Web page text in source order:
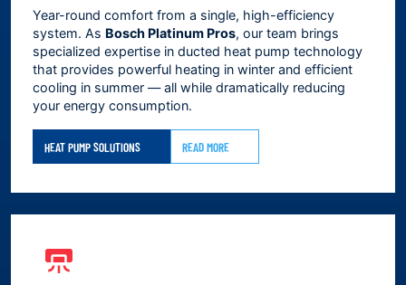
Year-round comfort from a single, high-efficiency
system. As Bosch Platinum Pros, our team brings
specialized expertise in ducted heat pump technology
that provides powerful heating in winter and efficient
cooling in summer — all while dramatically reducing
your energy consumption.
HEAT PUMP SOLUTIONS READ MORE